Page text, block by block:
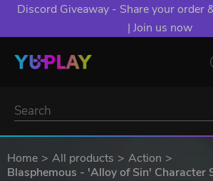
Discord Giveaway - Share your order
| Join us now
Home All products
Action
Blasphemous - 'Alloy of Sin' Character